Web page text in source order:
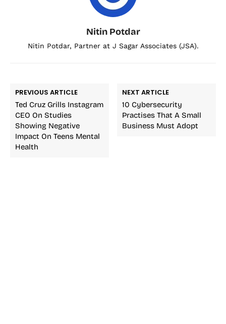
Nitin Potdar
Nitin Potdar, Partner at J Sagar Associates (JSA).
PREVIOUS ARTICLE
Ted Cruz Grills Instagram
CEO On Studies
Showing Negative
Impact On Teens Mental
Health
NEXT ARTICLE
10 Cybersecurity
Practises That A Small
Business Must Adopt